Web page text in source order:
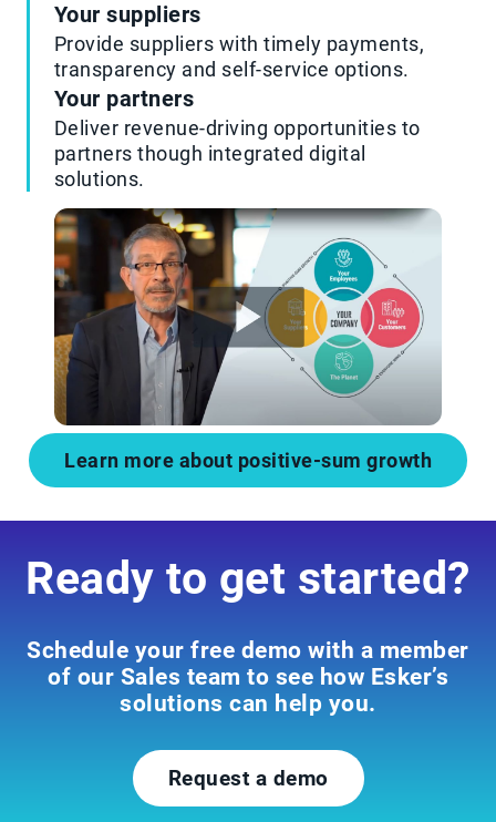
Your suppliers
Provide suppliers with timely payments,
transparency and self-service options.
Your partners
Deliver revenue-driving opportunities to
partners though integrated digital
solutions.
Learn more about positive-sum growth
Ready to get started?
Schedule your free demo with a member
of our Sales team to see how Esker’s
solutions can help you.
Request a demo